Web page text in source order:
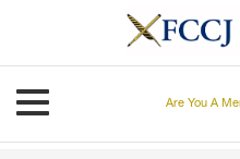
Toggle navigation
Are You A